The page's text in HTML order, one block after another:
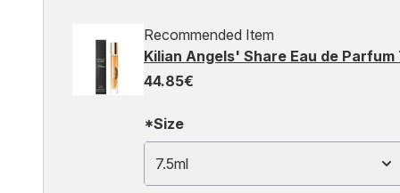
Recommended Item
Kilian Angels' Share Eau de Parfum
44.85€
*Size
7.5ml